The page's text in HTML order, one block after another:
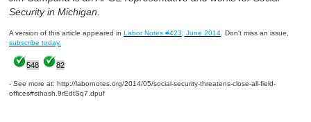
Security in Michigan.
A version of this article appeared in Labor Notes #423, June 2014 . Don't miss an issue,
subscribe today.
548 82
- See more at: http://labornotes.org/2014/05/social-security-threatens-close-all-field-
offices#sthash.9rEdtSq7.dpuf